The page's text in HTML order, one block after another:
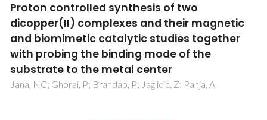
A novel germanium(IV) oxalate complex:
[Ge(OH)(2)(C(2)O(4))(2)](2-)
Shi, FN; Cunha-Silva, L; Paz, FAA; Hardie, MJ; Klinowski, J;
Rocha, J; Trindade, T